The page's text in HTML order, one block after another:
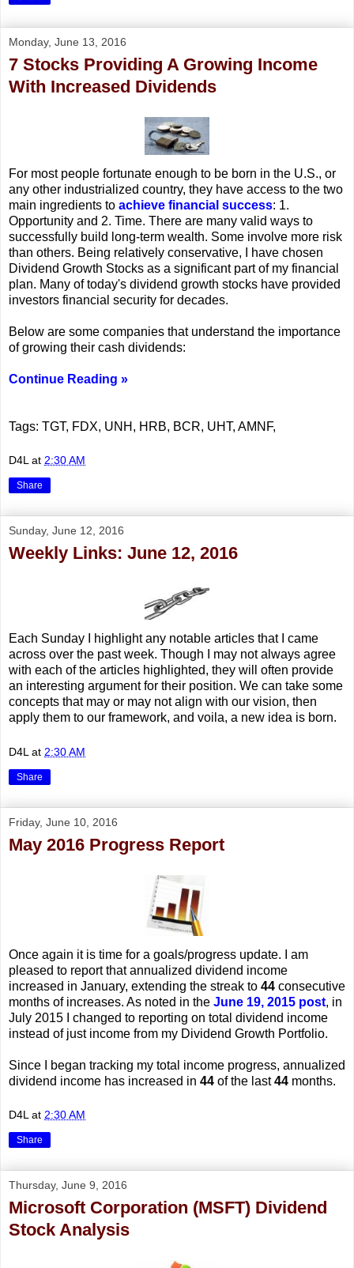
Monday, June 13, 2016
7 Stocks Providing A Growing Income
With Increased Dividends
For most people fortunate enough to be born in the U.S., or
any other industrialized country, they have access to the two
main ingredients to achieve financial success: 1.
Opportunity and 2. Time. There are many valid ways to
successfully build long-term wealth. Some involve more risk
than others. Being relatively conservative, I have chosen
Dividend Growth Stocks as a significant part of my financial
plan. Many of today's dividend growth stocks have provided
investors financial security for decades.
Below are some companies that understand the importance
of growing their cash dividends:
Continue Reading »
Tags: TGT, FDX, UNH, HRB, BCR, UHT, AMNF,
D4L at 2:30 AM
Share
Sunday, June 12, 2016
Weekly Links: June 12, 2016
Each Sunday I highlight any notable articles that I came
across over the past week. Though I may not always agree
with each of the articles highlighted, they will often provide
an interesting argument for their position. We can take some
concepts that may or may not align with our vision, then
apply them to our framework, and voila, a new idea is born.
D4L at 2:30 AM
Share
Friday, June 10, 2016
May 2016 Progress Report
Once again it is time for a goals/progress update. I am
pleased to report that annualized dividend income
increased in January, extending the streak to 44 consecutive
months of increases. As noted in the June 19, 2015 post, in
July 2015 I changed to reporting on total dividend income
instead of just income from my Dividend Growth Portfolio.
Since I began tracking my total income progress, annualized
dividend income has increased in 44 of the last44 months.
D4L at 2:30 AM
Share
Thursday, June 9, 2016
Microsoft Corporation (MSFT) Dividend
Stock Analysis